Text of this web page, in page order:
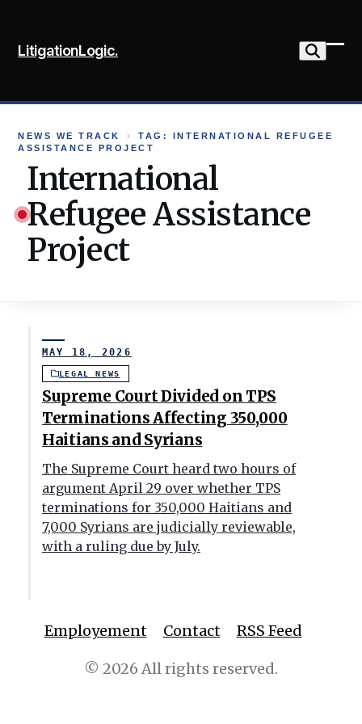
content
LitigationLogic.
NEWS WE TRACK ›
TAG: INTERNATIONAL REFUGEE
ASSISTANCE PROJECT
International
Refugee Assistance
Project
Supreme Court Divided on TPS
Terminations Affecting 350,000
Haitians and Syrians
MAY 18, 2026
LEGAL NEWS
The Supreme Court heard two hours of
argument April 29 over whether TPS
terminations for 350,000 Haitians and
7,000 Syrians are judicially reviewable,
with a ruling due by July.
Employement Contact RSS Feed
© 2026 All rights reserved.